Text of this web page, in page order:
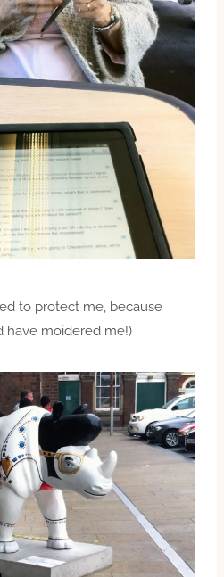
to protect me, because
have moidered me!)